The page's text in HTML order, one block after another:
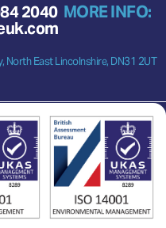
2040MORE INFO:
North East Lincolnshire, DN31 2UT